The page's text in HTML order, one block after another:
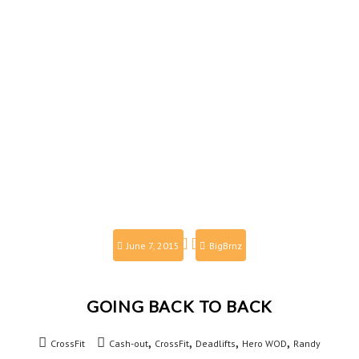
June 7, 2015 BigBrnz
GOING BACK TO BACK
CrossFit Cash-out, CrossFit, Deadlifts, Hero WOD, Randy